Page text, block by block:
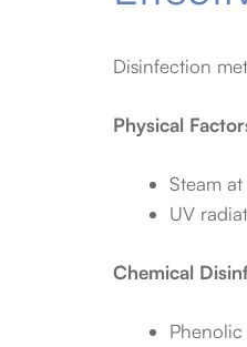
Disinfection
Physical
Steam
UV
Chemical